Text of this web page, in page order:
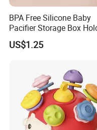
A: We can ship by air, sea,
Q: Are you a factory or
A: We are Manufacturer/
Q: What's your factory
BPA Free Silicone Baby
Pacifier Storage Box
US$1.25